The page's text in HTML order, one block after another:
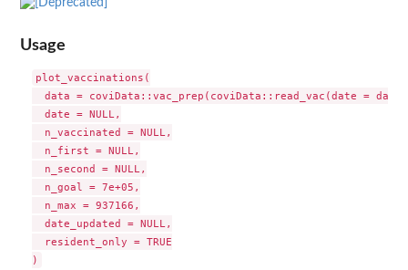
Usage
plot_vaccinations(
data = coviData::vac_prep(coviData::read_vac(date =
  date = NULL,
  n_vaccinated = NULL,
  n_first = NULL,
  n_second = NULL,
  n_goal = 7e+05,
  n_max = 937166,
  date_updated = NULL,
  resident_only = TRUE